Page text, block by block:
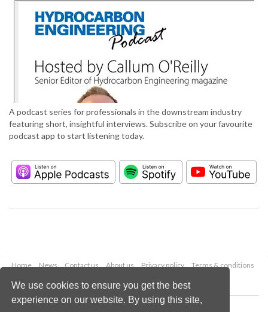
We use cookies to ensure you get the best
experience on our website. By using this site,
A podcast series for professionals in the downstream industry
featuring short, insightful interviews. Subscribe on your favourite
podcast app to start listening today.
Home News Contact us About us Privacy policy
Terms & conditions
Copyright © 2026 Palladian Publications Ltd.